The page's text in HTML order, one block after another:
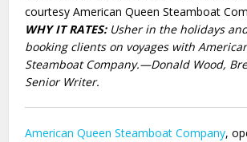
courtesy American Queen Steamboat
WHY IT RATES:Usher in the holidays
booking clients on voyages with
Steamboat Company.—Donald Wood,
Senior Writer.
American Queen Steamboat Company,